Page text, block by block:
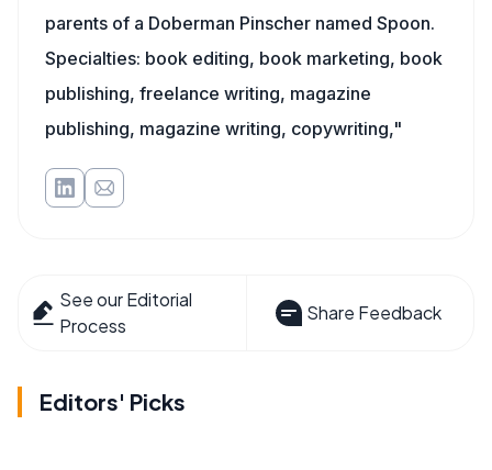
parents of a Doberman Pinscher named Spoon.
Specialties: book editing, book marketing, book
publishing, freelance writing, magazine
publishing, magazine writing, copywriting,"
See our Editorial
Process
Share Feedback
Editors' Picks